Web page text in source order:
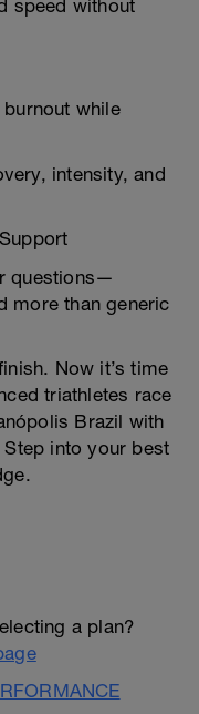
speed without
while
intensity, and
questions—
more than generic
Now it’s time
triathletes race
Brazil with
into your best
a plan?